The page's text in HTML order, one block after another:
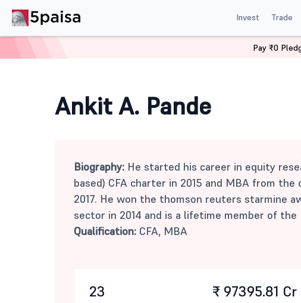
Invest Trade
Ankit A. Pande
Biography: He started his career in equity
based) CFA charter in 2015 and MBA from
2017. He won the thomson reuters starmine
sector in 2014 and is a lifetime member of the
Qualification: CFA, MBA
23 ₹ 97395.81 Cr
Pay ₹0